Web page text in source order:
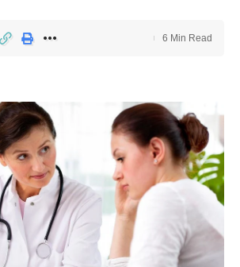
6 Min Read